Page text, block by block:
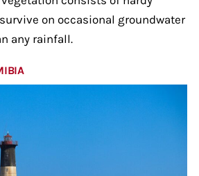
on occasional groundwater
any rainfall.